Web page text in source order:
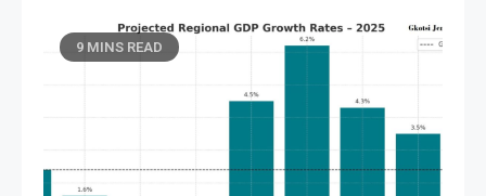
9 MINS READ